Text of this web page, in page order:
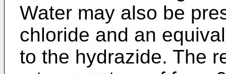
Water may also be
chloride and an
to the hydrazide. The